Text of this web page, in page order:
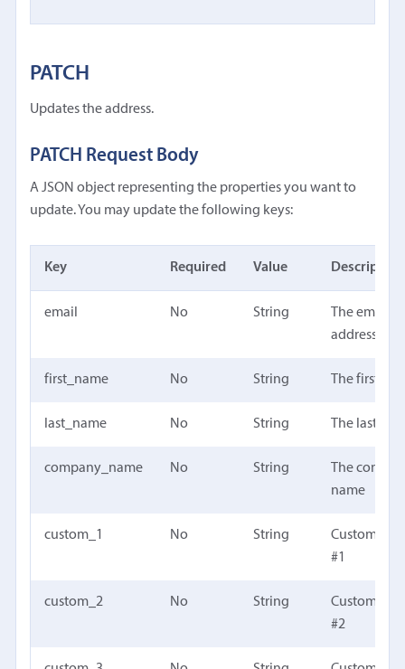
PATCH
Updates the address.
PATCH Request Body
A JSON object representing the properties you want to
update. You may update the following keys:
Key Required Value Description
email No String
The email
address
first_name No String The first
last_name No String The last
company_name No String
The
name
custom_1 No String
Custom
#1
custom_2 No String
Custom
#2